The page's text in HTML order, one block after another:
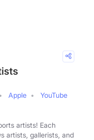
Apple
YouTube
artists! Each
artists, gallerists, and